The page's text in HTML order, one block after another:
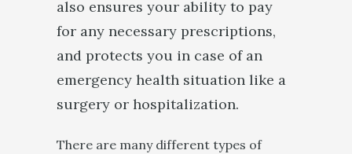
also ensures your ability to pay
for any necessary prescriptions,
and protects you in case of an
emergency health situation like a
surgery or hospitalization.
There are many different types of